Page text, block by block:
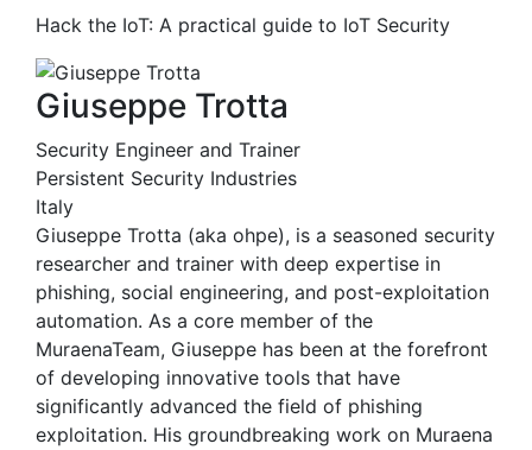
Hack the IoT: A practical guide to IoT Security
Giuseppe Trotta
Security Engineer and Trainer
Persistent Security Industries
Italy
Giuseppe Trotta (aka ohpe), is a seasoned security
researcher and trainer with deep expertise in
phishing, social engineering, and post-exploitation
automation. As a core member of the
MuraenaTeam, Giuseppe has been at the forefront
of developing innovative tools that have
significantly advanced the field of phishing
exploitation. His groundbreaking work on Muraena